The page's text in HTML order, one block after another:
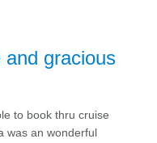
and gracious
to book thru cruise
was an wonderful